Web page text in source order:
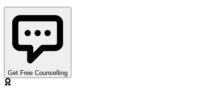
Get Free Counselling